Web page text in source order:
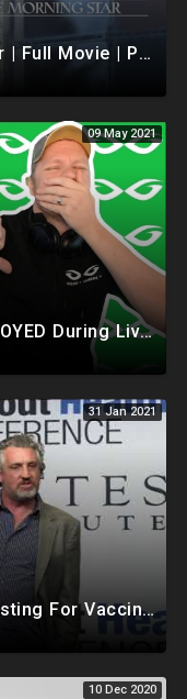
John Wycliffe: The Morningstar | Full Movie | Peter Howell | Michael Bertenshaw | James Downie
09 May 2021
LeBron James Fan Gets DESTROYED During Livestream
31 Jan 2021
VSS: Conflicts Of Interest In Testing For Vaccine Safety by Del Bigtree
10 Dec 2020